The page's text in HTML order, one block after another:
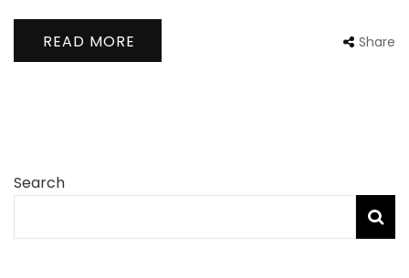
READ MORE Share
Search